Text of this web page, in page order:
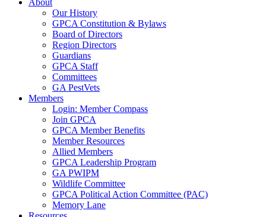
About
Our History
GPCA Constitution & Bylaws
Board of Directors
Region Directors
Guardians
GPCA Staff
Committees
GA PestVets
Members
Login: Member Compass
Join GPCA
GPCA Member Benefits
Member Resources
Allied Members
GPCA Leadership Program
GA PWIPM
Wildlife Committee
GPCA Political Action Committee (PAC)
Memory Lane